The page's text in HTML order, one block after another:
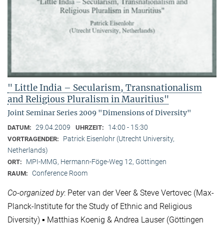
" Little India – Secularism, Transnationalism
and Religious Pluralism in Mauritius"
Joint Seminar Series 2009 "Dimensions of Diversity"
DATUM: 29.04.2009 UHRZEIT: 14:00 - 15:30
VORTRAGENDER:
Patrick Eisenlohr (Utrecht University,
Netherlands)
ORT: MPI-MMG, Hermann-Föge-Weg 12, Göttingen
RAUM: Conference Room
Co-organized by: Peter van der Veer & Steve Vertovec (Max-
Planck-Institute for the Study of Ethnic and Religious
Diversity) ▪ Matthias Koenig & Andrea Lauser (Göttingen